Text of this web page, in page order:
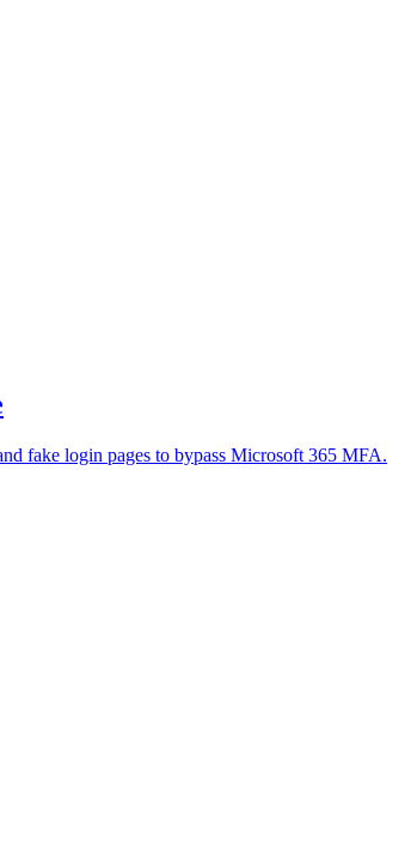
fake login pages to bypass Microsoft 365 MFA.